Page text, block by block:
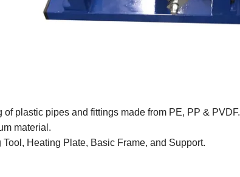
of plastic pipes and fittings made from PE, PP & PVDF.
material.
Heating Plate, Basic Frame, and Support.